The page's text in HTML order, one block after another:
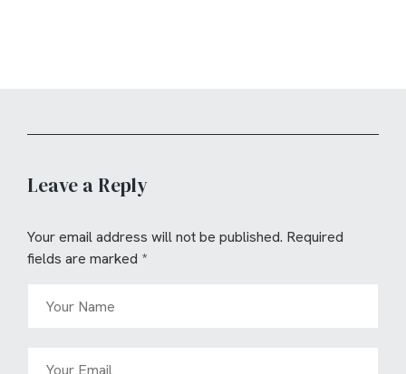
Leave a Reply
Your email address will not be published. Required
fields are marked *